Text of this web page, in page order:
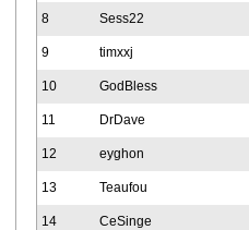
8 Sess22
9 timxxj
10 GodBless
11 DrDave
12 eyghon
13 Teaufou
14 CeSinge